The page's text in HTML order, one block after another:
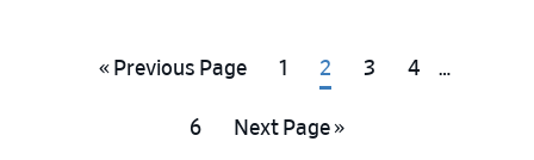
« Go
Previous Page
Go
page
1
Go
page
2
Go
3
Go
4 …
Go
6
Go
Next Page »